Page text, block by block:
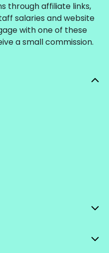
through affiliate links,
salaries and website
with one of these
a small commission.